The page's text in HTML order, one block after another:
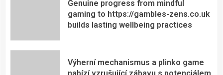
Genuine progress from mindful
gaming to https://gambles-zens.co.uk
builds lasting wellbeing practices
Výherní mechanismus a plinko game